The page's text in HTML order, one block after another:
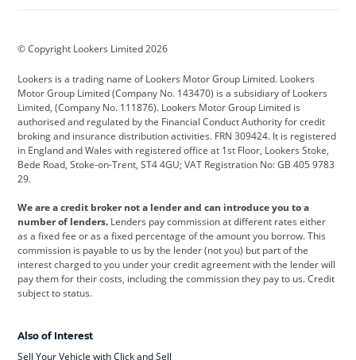
Cadillac
Citroen Corvette CUPRA
Dacia Defender Discovery
DS Automobiles Electric Ferrari
Ford Ford Pro Geely
Jeep Kia Land Rover
Leapmotor Lexus Lotus
Maserati Mercedes-Benz MINI
Range Rover
© Copyright Lookers Limited 2026
Lookers is a trading name of Lookers Motor Group Limited. Lookers
Motor Group Limited (Company No. 143470) is a subsidiary of Lookers
Limited, (Company No. 111876). Lookers Motor Group Limited is
authorised and regulated by the Financial Conduct Authority for credit
broking and insurance distribution activities. FRN 309424. It is registered
in England and Wales with registered office at 1st Floor, Lookers Stoke,
Bede Road, Stoke-on-Trent, ST4 4GU; VAT Registration No: GB 405 9783
29.
We are a credit broker not a lender and can introduce you to a
number of lenders. Lenders pay commission at different rates either
as a fixed fee or as a fixed percentage of the amount you borrow. This
commission is payable to us by the lender (not you) but part of the
interest charged to you under your credit agreement with the lender will
pay them for their costs, including the commission they pay to us. Credit
subject to status.
Also of Interest
Sell Your Vehicle with Click and Sell